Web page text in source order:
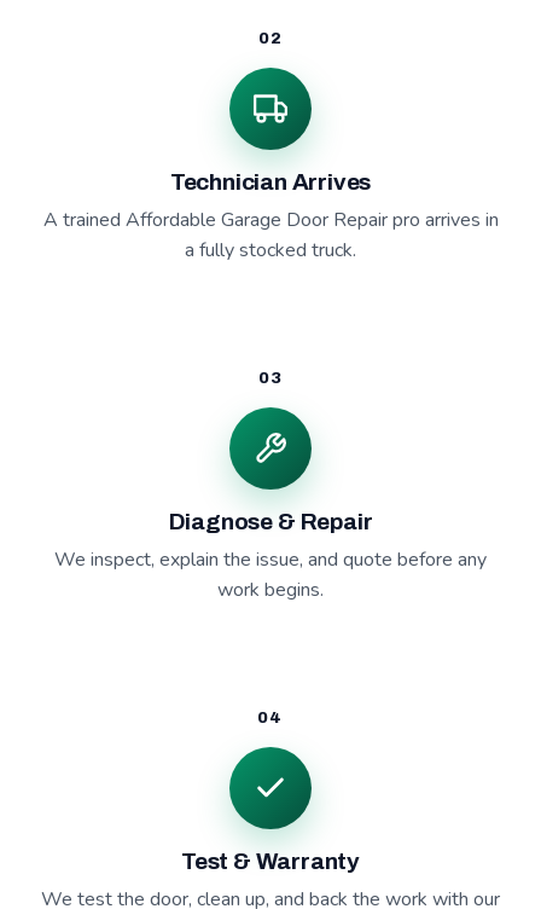
02
Technician Arrives
A trained Affordable Garage Door Repair pro arrives in
a fully stocked truck.
03
Diagnose & Repair
We inspect, explain the issue, and quote before any
work begins.
04
Test & Warranty
We test the door, clean up, and back the work with our